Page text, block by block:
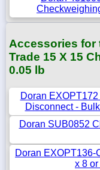
Accessories for
Trade 15 X 15
0.05 lb
Doran
Disconnect -
Doran SUB0852
Doran
x 8